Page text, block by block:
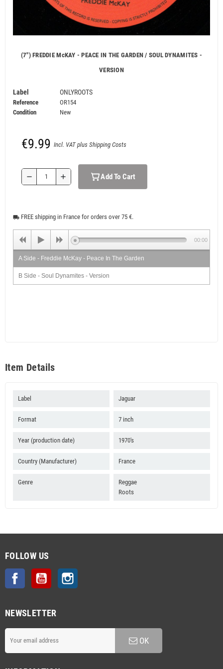
(7") FREDDIE McKAY - PEACE IN THE GARDEN / SOUL DYNAMITES -
VERSION
Label ONLYROOTS
Reference
OR154
Condition
New
€9.99 Incl. VAT plus Shipping Costs
remove add Add To Cart
local_shipping FREE shipping in France for orders over 75 €.
A Side - Freddie McKay - Peace In The Garden
B Side - Soul Dynamites - Version
00:00
Item Details
Label Jaguar
Format 7 inch
Year (production date) 1970's
Country (Manufacturer) France
Genre
Reggae
Roots
FOLLOW US
Facebook YouTube
NEWSLETTER
OK